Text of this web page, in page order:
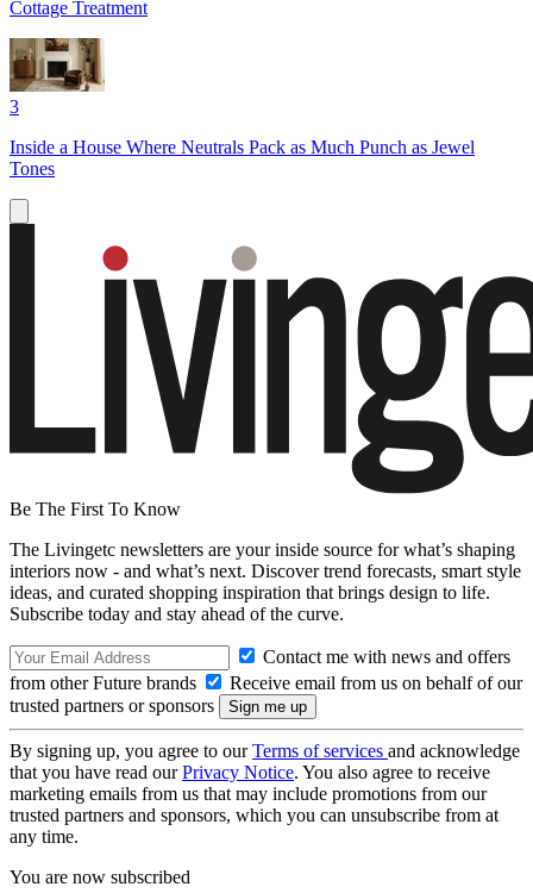
Cottage Treatment
3
Inside a House Where Neutrals Pack as Much Punch as Jewel
Tones
Be The First To Know
The Livingetc newsletters are your inside source for what’s shaping
interiors now - and what’s next. Discover trend forecasts, smart style
ideas, and curated shopping inspiration that brings design to life.
Subscribe today and stay ahead of the curve.
Contact me with news and offers
from other Future brands
Receive email from us on behalf of our
trusted partners or sponsors
By signing up, you agree to ourTerms of services and acknowledge
that you have read ourPrivacy Notice. You also agree to receive
marketing emails from us that may include promotions from our
trusted partners and sponsors, which you can unsubscribe from at
any time.
You are now subscribed